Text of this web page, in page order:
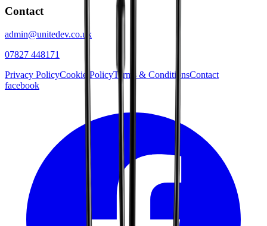
Contact
admin@unitedev.co.uk
07827 448171
Privacy PolicyCookie PolicyTerms & ConditionsContact
facebook